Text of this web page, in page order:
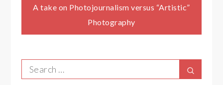
Post
navigation
A take on Photojournalism versus “Artistic”
Photography
Search
for: